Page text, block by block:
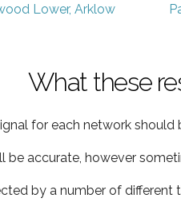
Lower, Arklow
What these
for each network
be accurate, however
by a number of different